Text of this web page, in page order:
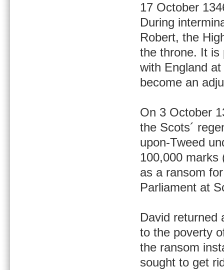
17 October
During
Robert, the
the throne. It is
with England
become an
On 3 October
the Scots´
upon-Tweed
100,000 marks
as a ransom
Parliament at
David returned
to the poverty
the ransom
sought to get